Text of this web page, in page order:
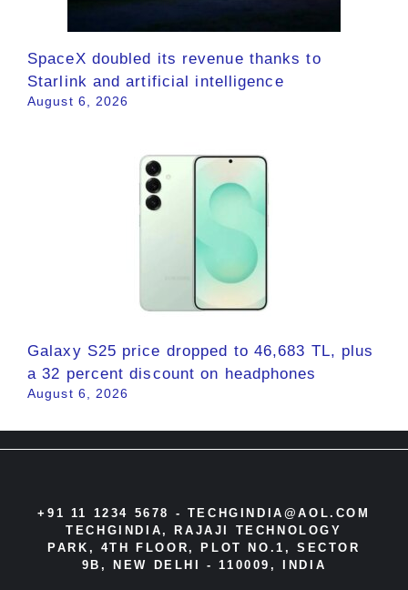
SpaceX doubled its revenue thanks to
Starlink and artificial intelligence
August 6, 2026
Galaxy S25 price dropped to 46,683 TL, plus
a 32 percent discount on headphones
August 6, 2026
+91 11 1234 5678 - TECHGINDIA@AOL.COM
TECHGINDIA, RAJAJI TECHNOLOGY
PARK, 4TH FLOOR, PLOT NO.1, SECTOR
9B, NEW DELHI - 110009, INDIA